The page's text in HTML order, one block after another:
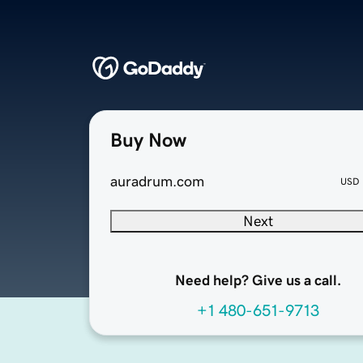
Buy Now
auradrum.com USD
Next
Need help? Give us a call.
+1 480-651-9713